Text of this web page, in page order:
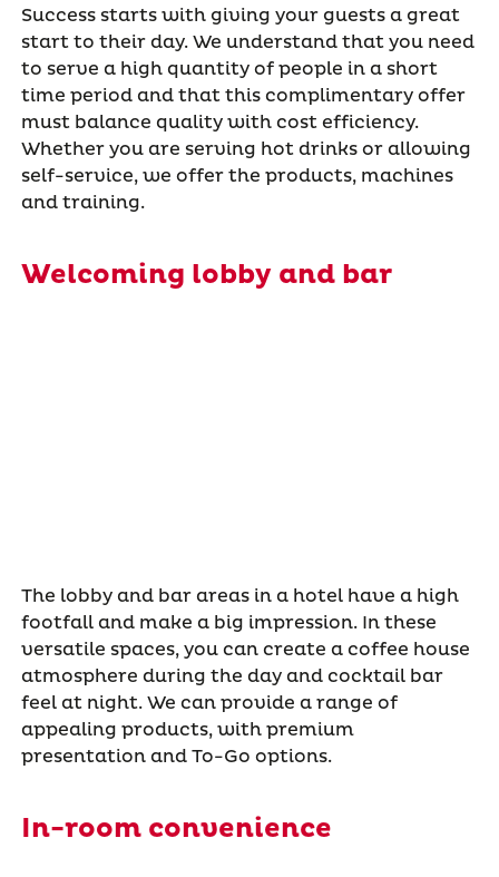
Success starts with giving your guests a great
start to their day. We understand that you need
to serve a high quantity of people in a short
time period and that this complimentary offer
must balance quality with cost efficiency.
Whether you are serving hot drinks or allowing
self-service, we offer the products, machines
and training.
Welcoming lobby and bar
The lobby and bar areas in a hotel have a high
footfall and make a big impression. In these
versatile spaces, you can create a coffee house
atmosphere during the day and cocktail bar
feel at night. We can provide a range of
appealing products, with premium
presentation and To-Go options.
In-room convenience